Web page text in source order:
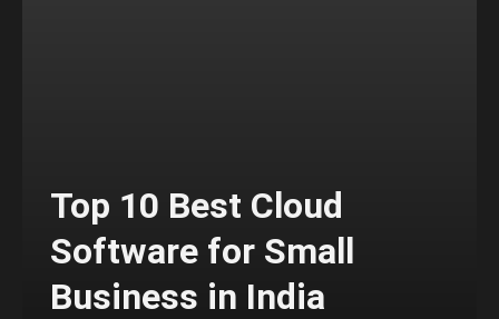
Top 10 Best Cloud
Software for Small
Business in India